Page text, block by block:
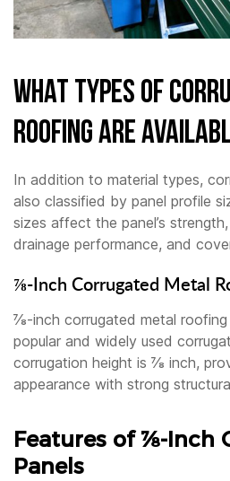
What Types of
Roofing Are
In addition to material types,
also classified by panel profile
sizes affect the panel’s
drainage performance, and
⅞-Inch Corrugated Metal
⅞-inch corrugated metal
popular and widely used
corrugation height is ⅞ inch,
appearance with strong
Features of ⅞-Inch
Panels